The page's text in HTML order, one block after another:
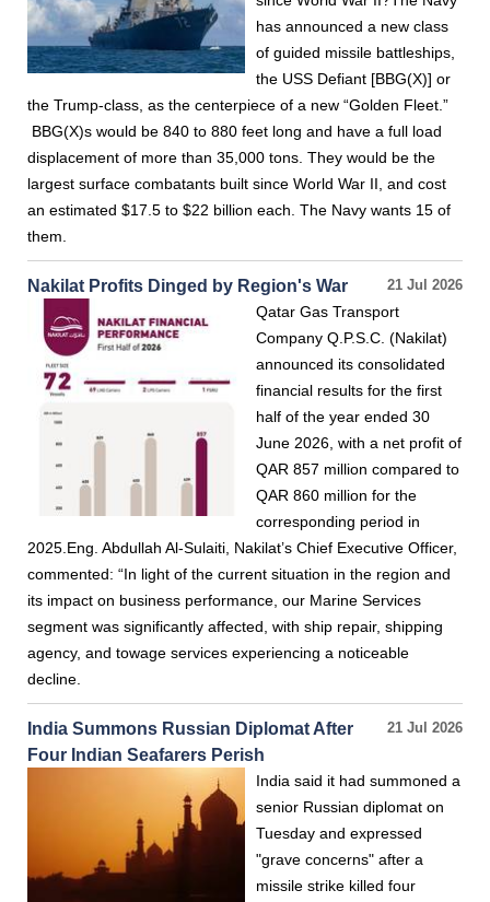
has announced a new class
of guided missile battleships,
the USS Defiant [BBG(X)] or
the Trump-class, as the centerpiece of a new “Golden Fleet.”
BBG(X)s would be 840 to 880 feet long and have a full load
displacement of more than 35,000 tons. They would be the
largest surface combatants built since World War II, and cost
an estimated $17.5 to $22 billion each. The Navy wants 15 of
them.
21 Jul 2026
Nakilat Profits Dinged by Region's War
Qatar Gas Transport
Company Q.P.S.C. (Nakilat)
announced its consolidated
financial results for the first
half of the year ended 30
June 2026, with a net profit of
QAR 857 million compared to
QAR 860 million for the
corresponding period in
2025.Eng. Abdullah Al-Sulaiti, Nakilat’s Chief Executive Officer,
commented: “In light of the current situation in the region and
its impact on business performance, our Marine Services
segment was significantly affected, with ship repair, shipping
agency, and towage services experiencing a noticeable
decline.
21 Jul 2026
India Summons Russian Diplomat After
Four Indian Seafarers Perish
India said it had summoned a
senior Russian diplomat on
Tuesday and expressed
"grave concerns" after a
missile strike killed four